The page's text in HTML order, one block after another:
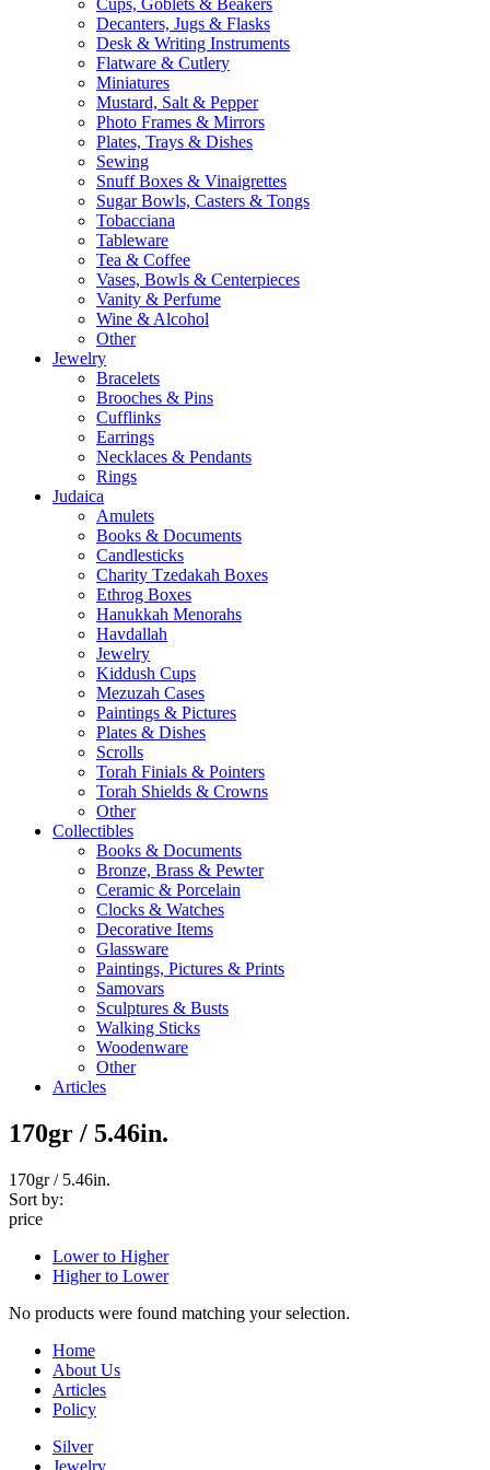
Cups, Goblets & Beakers
Decanters, Jugs & Flasks
Desk & Writing Instruments
Flatware & Cutlery
Miniatures
Mustard, Salt & Pepper
Photo Frames & Mirrors
Plates, Trays & Dishes
Sewing
Snuff Boxes & Vinaigrettes
Sugar Bowls, Casters & Tongs
Tobacciana
Tableware
Tea & Coffee
Vases, Bowls & Centerpieces
Vanity & Perfume
Wine & Alcohol
Other
Jewelry
Bracelets
Brooches & Pins
Cufflinks
Earrings
Necklaces & Pendants
Rings
Judaica
Amulets
Books & Documents
Candlesticks
Charity Tzedakah Boxes
Ethrog Boxes
Hanukkah Menorahs
Havdallah
Jewelry
Kiddush Cups
Mezuzah Cases
Paintings & Pictures
Plates & Dishes
Scrolls
Torah Finials & Pointers
Torah Shields & Crowns
Other
Collectibles
Books & Documents
Bronze, Brass & Pewter
Ceramic & Porcelain
Clocks & Watches
Decorative Items
Glassware
Paintings, Pictures & Prints
Samovars
Sculptures & Busts
Walking Sticks
Woodenware
Other
Articles
170gr / 5.46in.
170gr / 5.46in.
Sort by:
price
Lower to Higher
Higher to Lower
No products were found matching your selection.
Home
About Us
Articles
Policy
Silver
Jewelry